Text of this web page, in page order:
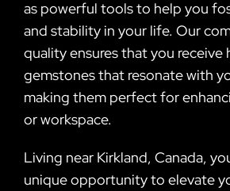
as powerful tools to help you
and stability in your life. Our
quality ensures that you receive
gemstones that resonate with
making them perfect for
or workspace.
Living near Kirkland, Canada,
unique opportunity to elevate